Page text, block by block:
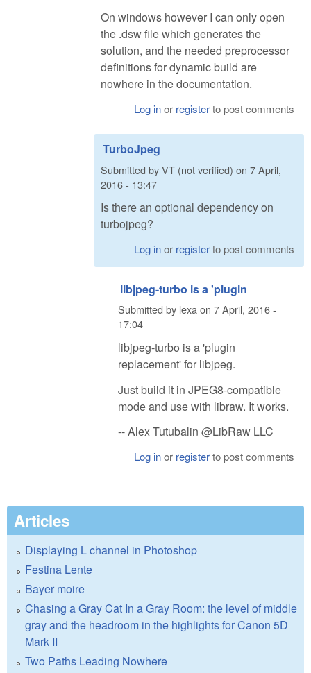
On windows however I can only open
the .dsw file which generates the
solution, and the needed preprocessor
definitions for dynamic build are
nowhere in the documentation.
Log inor registerto post comments
TurboJpeg
Submitted byVT (not verified) on 7 April,
2016 - 13:47
Is there an optional dependency on
turbojpeg?
Log inor registerto post comments
libjpeg-turbo is a 'plugin
Submitted by lexaon 7 April, 2016 -
17:04
libjpeg-turbo is a 'plugin
replacement' for libjpeg.
Just build it in JPEG8-compatible
mode and use with libraw. It works.
-- Alex Tutubalin @LibRaw LLC
Log inor registerto post comments
Articles
Displaying L channel in Photoshop
Festina Lente
Bayer moire
Chasing a Gray Cat In a Gray Room: the level of middle
gray and the headroom in the highlights for Canon 5D
Mark II
Two Paths Leading Nowhere